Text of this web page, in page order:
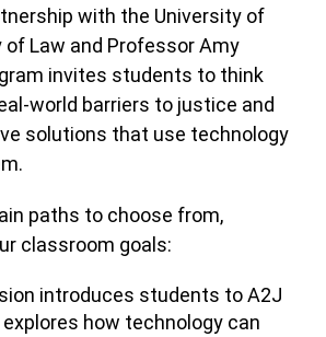
with the University of
of Law and Professor Amy
invites students to think
world barriers to justice and
solutions that use technology
paths to choose from,
classroom goals:
introduces students to A2J
how technology can